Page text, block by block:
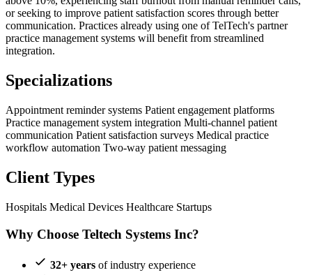
or seeking to improve patient satisfaction scores through better
communication. Practices already using one of TelTech's partner
practice management systems will benefit from streamlined
integration.
Specializations
Appointment reminder systems Patient engagement platforms
Practice management system integration Multi-channel patient
communication Patient satisfaction surveys Medical practice
workflow automation Two-way patient messaging
Client Types
Hospitals Medical Devices Healthcare Startups
Why Choose Teltech Systems Inc?
32+ years of industry experience